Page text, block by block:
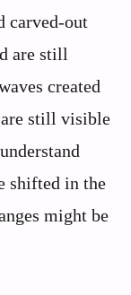
carved-out
are still
created
still visible
shifted in the
might be